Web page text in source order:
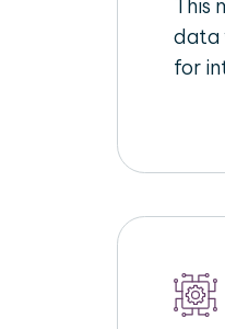
This
data
for